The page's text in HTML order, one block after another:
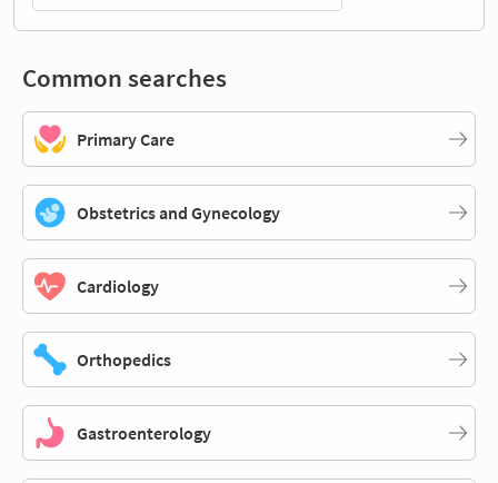
Common searches
Primary Care
Obstetrics and Gynecology
Cardiology
Orthopedics
Gastroenterology